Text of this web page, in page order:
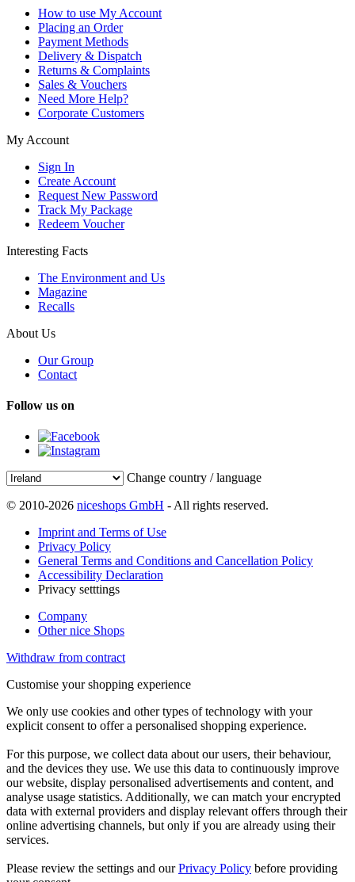
How to use My Account
Placing an Order
Payment Methods
Delivery & Dispatch
Returns & Complaints
Sales & Vouchers
Need More Help?
Corporate Customers
My Account
Sign In
Create Account
Request New Password
Track My Package
Redeem Voucher
Interesting Facts
The Environment and Us
Magazine
Recalls
About Us
Our Group
Contact
Follow us on
Change country / language
© 2010-2026 niceshops GmbH - All rights reserved.
Imprint and Terms of Use
Privacy Policy
General Terms and Conditions and Cancellation Policy
Accessibility Declaration
Privacy setttings
Company
Other nice Shops
Withdraw from contract
Customise your shopping experience
We only use cookies and other types of technology with your
explicit consent to offer a personalised shopping experience.
For this purpose, we collect data about our users, their behaviour,
and the devices they use. We use this data to continuously improve
our website, display personalised advertisements and content, and
analyse usage statistics. Additionally, we can match your encrypted
data with external providers and display relevant offers through their
online advertising channels, but only if you are already using their
services.
Please review the settings and ourPrivacy Policy before providing